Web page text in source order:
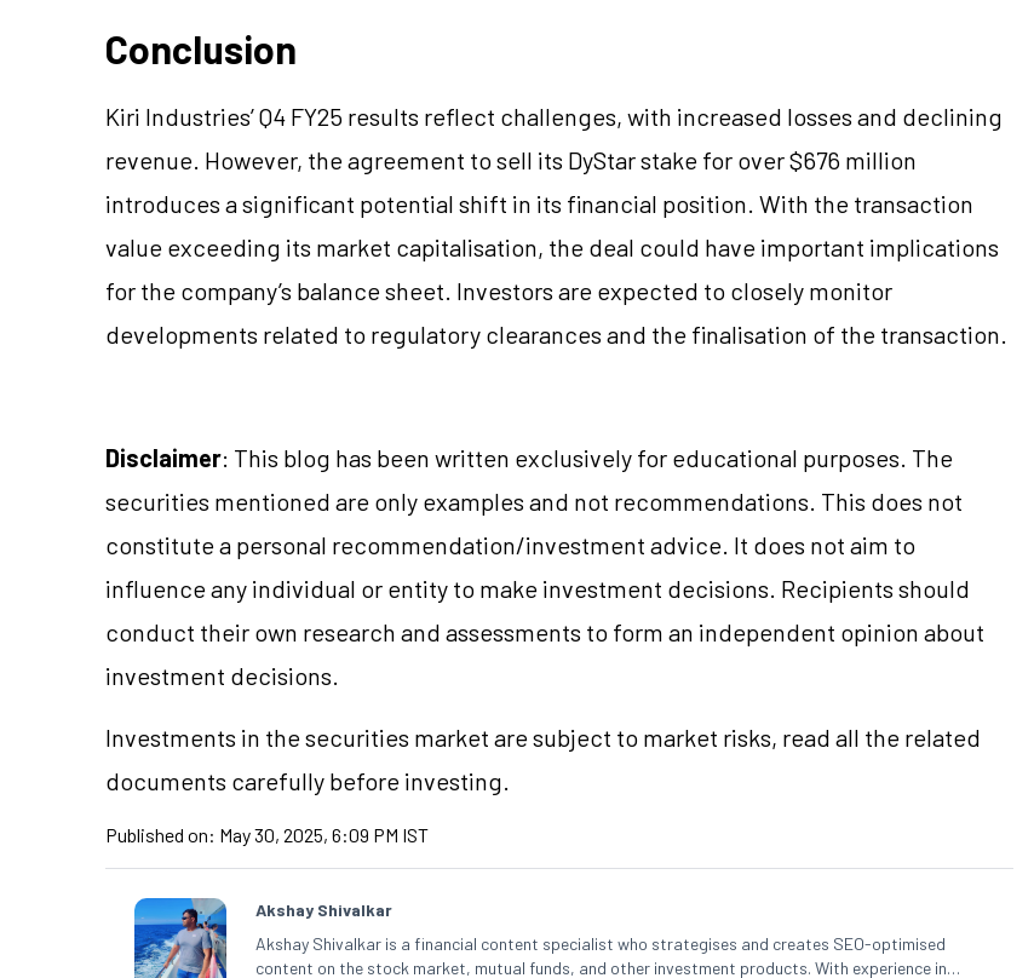
Conclusion
Kiri Industries’ Q4 FY25 results reflect challenges, with increased losses and declining
revenue. However, the agreement to sell its DyStar stake for over $676 million
introduces a significant potential shift in its financial position. With the transaction
value exceeding its market capitalisation, the deal could have important implications
for the company’s balance sheet. Investors are expected to closely monitor
developments related to regulatory clearances and the finalisation of the transaction.
Disclaimer: This blog has been written exclusively for educational purposes. The
securities mentioned are only examples and not recommendations. This does not
constitute a personal recommendation/investment advice. It does not aim to
influence any individual or entity to make investment decisions. Recipients should
conduct their own research and assessments to form an independent opinion about
investment decisions.
Investments in the securities market are subject to market risks, read all the related
documents carefully before investing.
Published on: May 30, 2025, 6:09 PM IST
Akshay Shivalkar
Akshay Shivalkar is a financial content specialist who strategises and creates SEO-optimised
content on the stock market, mutual funds, and other investment products. With experience in